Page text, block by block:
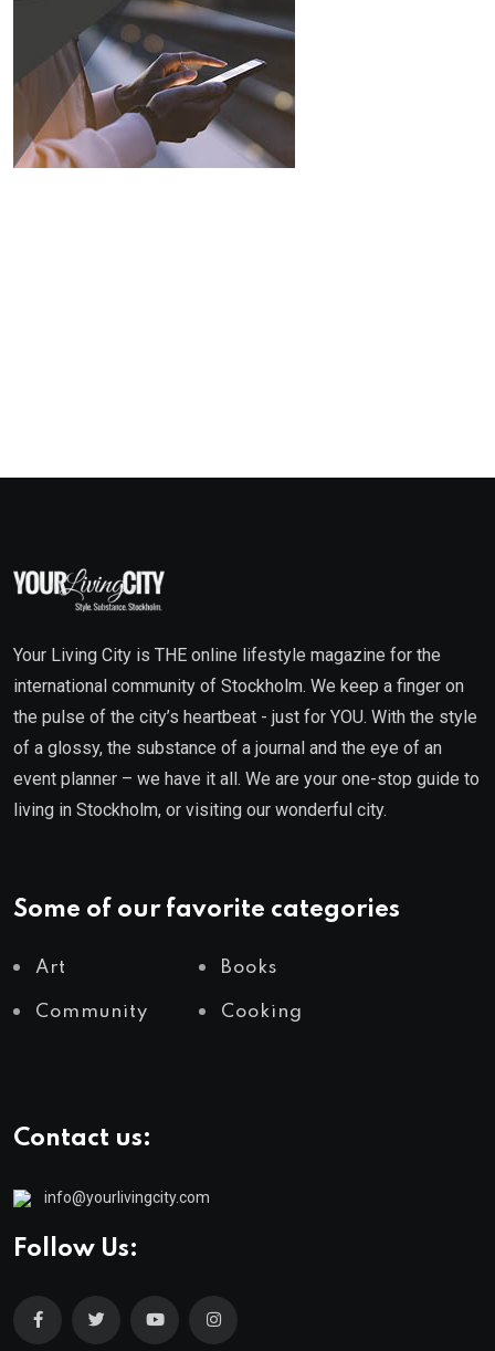
Your Living City is THE online lifestyle magazine for the
international community of Stockholm. We keep a finger on
the pulse of the city’s heartbeat - just for YOU. With the style
of a glossy, the substance of a journal and the eye of an
event planner – we have it all. We are your one-stop guide to
living in Stockholm, or visiting our wonderful city.
Some of our favorite categories
Art Books
Community Cooking
Contact us:
info@yourlivingcity.com
Follow Us: